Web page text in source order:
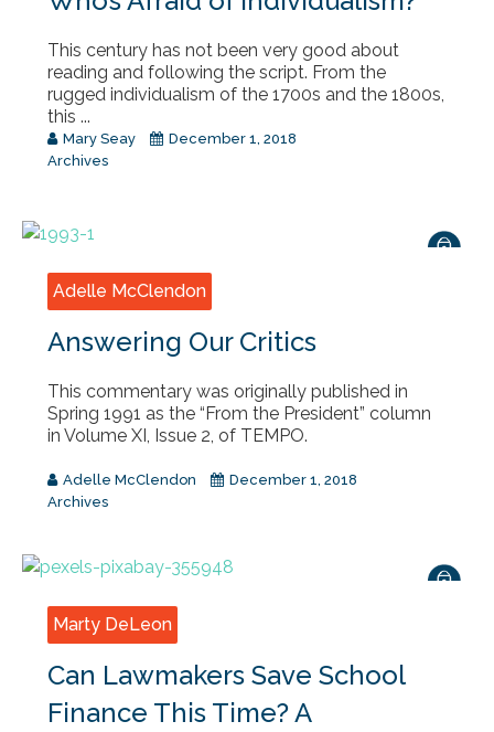
This century has not been very good about
reading and following the script. From the
rugged individualism of the 1700s and the 1800s,
this ...
Mary Seay
December 1, 2018
Archives
Adelle McClendon
Answering Our Critics
This commentary was originally published in
Spring 1991 as the “From the President” column
in Volume XI, Issue 2, of TEMPO.
Adelle McClendon
December 1, 2018
Archives
Marty DeLeon
Can Lawmakers Save School
Finance This Time? A